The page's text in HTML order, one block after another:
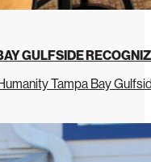
GULFSIDE
Tampa Bay